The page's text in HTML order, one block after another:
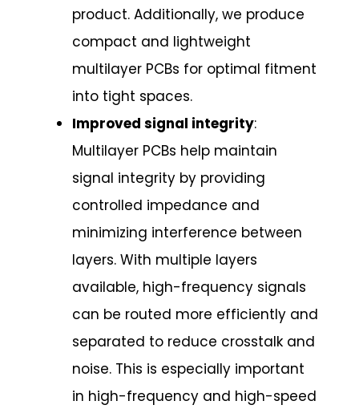
product. Additionally, we produce
compact and lightweight
multilayer PCBs for optimal fitment
into tight spaces.
Improved signal integrity:
Multilayer PCBs help maintain
signal integrity by providing
controlled impedance and
minimizing interference between
layers. With multiple layers
available, high-frequency signals
can be routed more efficiently and
separated to reduce crosstalk and
noise. This is especially important
in high-frequency and high-speed